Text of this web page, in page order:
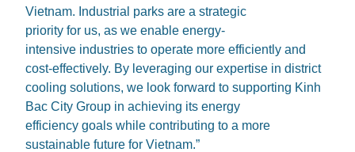
Vietnam. Industrial parks are a strategic
priority for us, as we enable energy-
intensive industries to operate more efficiently and
cost-effectively. By leveraging our expertise in district
cooling solutions, we look forward to supporting Kinh
Bac City Group in achieving its energy
efficiency goals while contributing to a more
sustainable future for Vietnam.”